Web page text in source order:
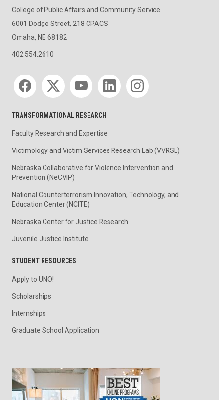
College of Public Affairs and Community Service
6001 Dodge Street, 218 CPACS
Omaha, NE 68182
402.554.2610
Social media
TRANSFORMATIONAL RESEARCH
Faculty Research and Expertise
Victimology and Victim Services Research Lab (VVRSL)
Nebraska Collaborative for Violence Intervention and
Prevention (NeCVIP)
National Counterterrorism Innovation, Technology, and
Education Center (NCITE)
Nebraska Center for Justice Research
Juvenile Justice Institute
STUDENT RESOURCES
Apply to UNO!
Scholarships
Internships
Graduate School Application